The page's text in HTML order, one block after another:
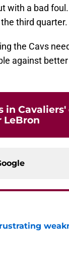
with a bad
third quarter.
the Cavs
against
in
LeBron